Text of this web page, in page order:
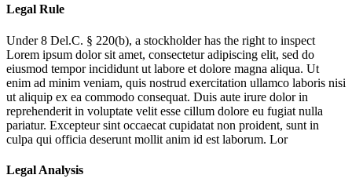
Legal Rule
Under 8 Del.C. § 220(b), a stockholder has the right to inspect
Lorem ipsum dolor sit amet, consectetur adipiscing elit, sed do
eiusmod tempor incididunt ut labore et dolore magna aliqua. Ut
enim ad minim veniam, quis nostrud exercitation ullamco laboris nisi
ut aliquip ex ea commodo consequat. Duis aute irure dolor in
reprehenderit in voluptate velit esse cillum dolore eu fugiat nulla
pariatur. Excepteur sint occaecat cupidatat non proident, sunt in
culpa qui officia deserunt mollit anim id est laborum. Lor
Legal Analysis